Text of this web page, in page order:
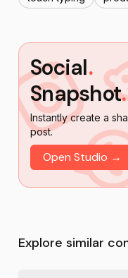
Social.
Snapshot.
Instantly create a
post.
Open Studio →
Explore similar